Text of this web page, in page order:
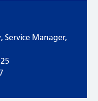
Manager,